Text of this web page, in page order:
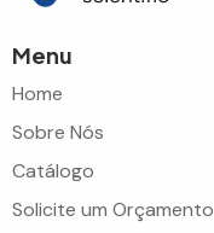
Menu
Home
Sobre Nós
Catálogo
Solicite um Orçamento